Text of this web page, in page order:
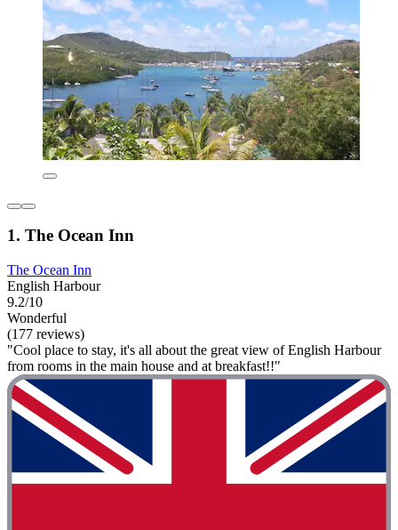
1. The Ocean Inn
The Ocean Inn
English Harbour
9.2/10
Wonderful
(177 reviews)
"Cool place to stay, it's all about the great view of English Harbour
from rooms in the main house and at breakfast!!"